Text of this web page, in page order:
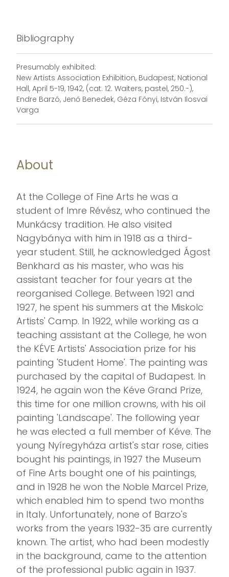
Bibliography
Presumably exhibited:
New Artists Association Exhibition, Budapest, National
Hall, April 5-19, 1942, (cat. 12. Waiters, pastel, 250.-),
Endre Barzó, Jenő Benedek, Géza Fónyi, István Ilosvai
Varga
About
At the College of Fine Arts he was a
student of Imre Révész, who continued the
Munkácsy tradition. He also visited
Nagybánya with him in 1918 as a third-
year student. Still, he acknowledged Ágost
Benkhard as his master, who was his
assistant teacher for four years at the
reorganised College. Between 1921 and
1927, he spent his summers at the Miskolc
Artists' Camp. In 1922, while working as a
teaching assistant at the College, he won
the KÉVE Artists' Association prize for his
painting 'Student Home'. The painting was
purchased by the capital of Budapest. In
1924, he again won the Kéve Grand Prize,
this time for one million crowns, with his oil
painting 'Landscape'. The following year
he was elected a full member of Kéve. The
young Nyíregyháza artist's star rose, cities
bought his paintings, in 1927 the Museum
of Fine Arts bought one of his paintings,
and in 1928 he won the Noble Marcel Prize,
which enabled him to spend two months
in Italy. Unfortunately, none of Barzo's
works from the years 1932-35 are currently
known. The artist, who had been modestly
in the background, came to the attention
of the professional public again in 1937.